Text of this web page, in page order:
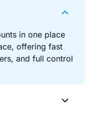
in one place
offering fast
and full control